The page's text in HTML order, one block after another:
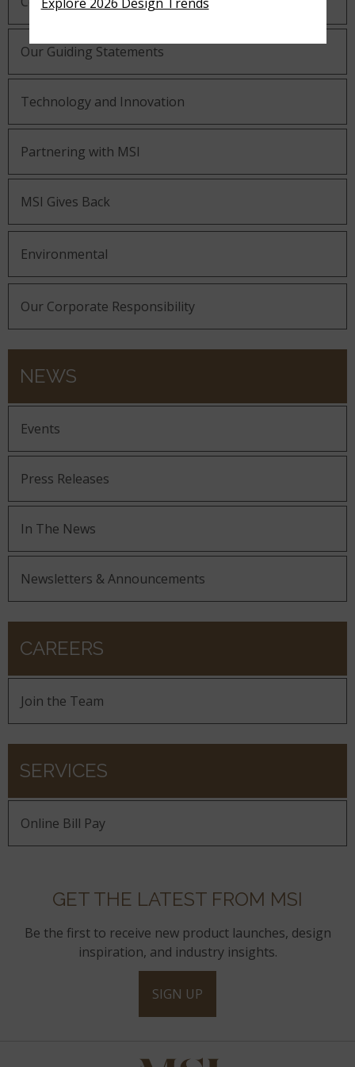
Our Guiding Statements
Technology and Innovation
Partnering with MSI
MSI Gives Back
Environmental
Our Corporate Responsibility
NEWS
Events
Press Releases
In The News
Newsletters & Announcements
CAREERS
Join the Team
SERVICES
Online Bill Pay
GET THE LATEST FROM MSI
Be the first to receive new product launches, design
inspiration, and industry insights.
SIGN UP